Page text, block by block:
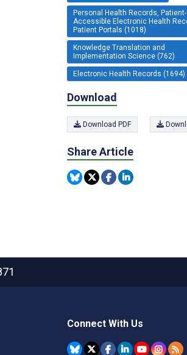
Personal Health Records, Patient-
Accessible Electronic Health
Patient Portals (1018)
Knowledge Translation and
Implementation Science (762)
Electronic Health Records (1694)
Download
Download PDF
Share Article
Connect With Us